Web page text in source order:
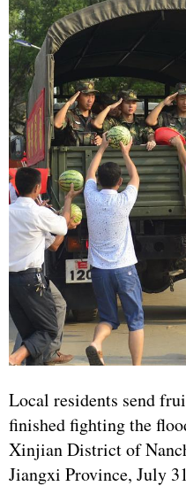
Local residents send
finished fighting the
Xinjian District of
Jiangxi Province, July